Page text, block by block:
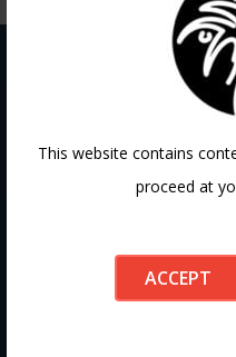
This website contains
proceed at
ACCEPT
Doha Fellowship is always
anytime, we’d love to